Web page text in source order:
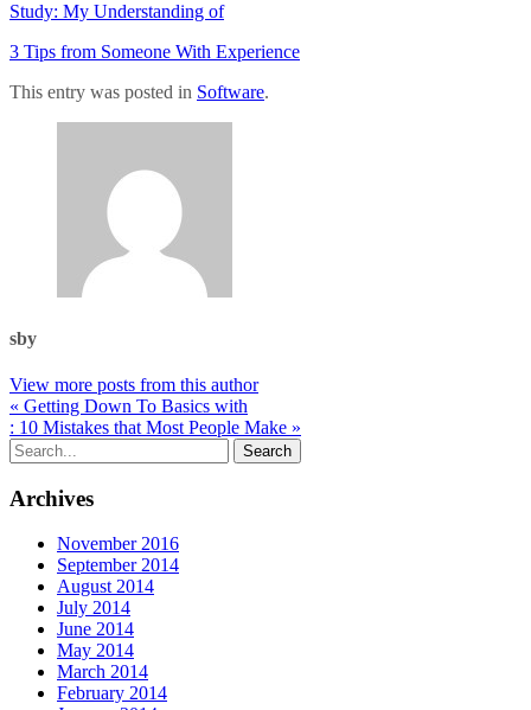
Study: My Understanding of
3 Tips from Someone With Experience
This entry was posted in Software.
sby
View more posts from this author
« Getting Down To Basics with
: 10 Mistakes that Most People Make »
Archives
November 2016
September 2014
August 2014
July 2014
June 2014
May 2014
March 2014
February 2014